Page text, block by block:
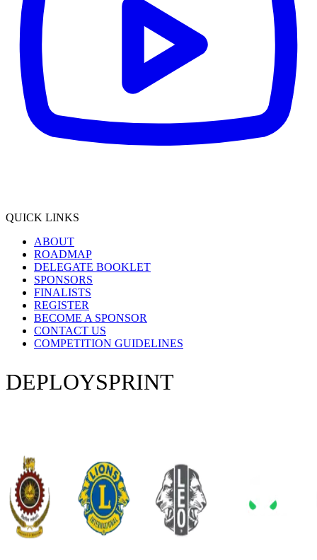
QUICK LINKS
ABOUT
ROADMAP
DELEGATE BOOKLET
SPONSORS
FINALISTS
REGISTER
BECOME A SPONSOR
CONTACT US
COMPETITION GUIDELINES
DEPLOYSPRINT